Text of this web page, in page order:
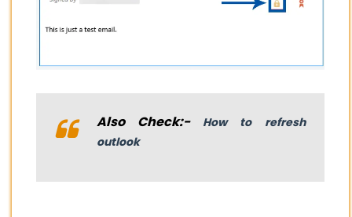
Also Check:-
How to refresh
outlook